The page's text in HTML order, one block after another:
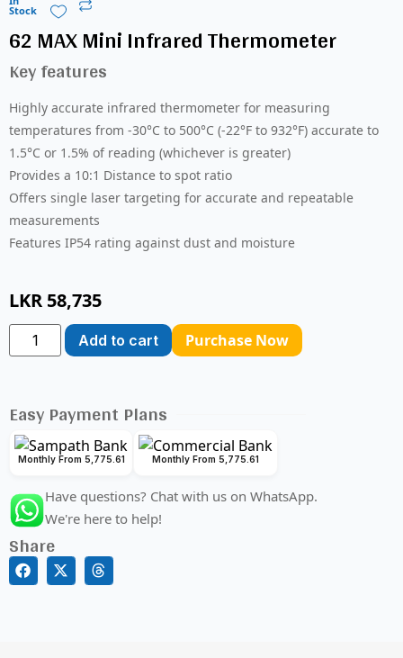
Stock
62 MAX Mini Infrared Thermometer
Key features
Highly accurate infrared thermometer for measuring
temperatures from -30°C to 500°C (-22°F to 932°F) accurate to
1.5°C or 1.5% of reading (whichever is greater)
Provides a 10:1 Distance to spot ratio
Offers single laser targeting for accurate and repeatable
measurements
Features IP54 rating against dust and moisture
LKR 58,735
Add to cart Purchase Now
Easy Payment Plans
Monthly From 5,775.61 Monthly From 5,775.61
Have questions? Chat with us on WhatsApp.
We're here to help!
Share